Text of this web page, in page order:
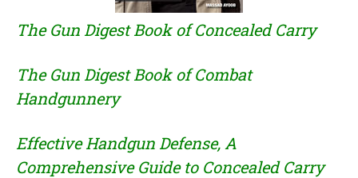
The Gun Digest Book of Concealed Carry
The Gun Digest Book of Combat
Handgunnery
Effective Handgun Defense, A
Comprehensive Guide to Concealed Carry